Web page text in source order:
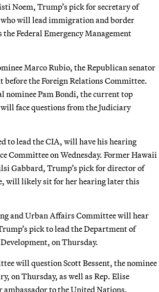
Noem, Trump’s pick for secretary of
will lead immigration and border
Federal Emergency Management
Marco Rubio, the Republican senator
the Foreign Relations Committee.
nominee Pam Bondi, the current top
face questions from the Judiciary
to lead the CIA, will have his hearing
Committee on Wednesday. Former Hawaii
Gabbard, Trump’s pick for director of
will likely sit for her hearing later this
and Urban Affairs Committee will hear
pick to lead the Department of
on Thursday.
will question Scott Bessent, the nominee
on Thursday, as well as Rep. Elise
ambassador to the United Nations.